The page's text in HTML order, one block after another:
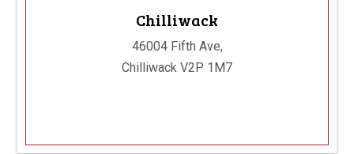
Chilliwack
46004 Fifth Ave,
Chilliwack V2P 1M7